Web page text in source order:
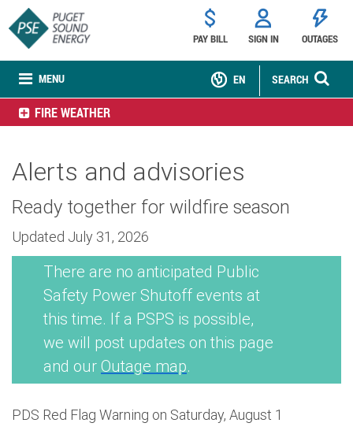
MENU
PAY BILL SIGN IN OUTAGES
SEARCH
EN
FIRE WEATHER
Alerts and advisories
Ready together for wildfire season
Updated July 31, 2026
There are no anticipated Public
Safety Power Shutoff events at
this time. If a PSPS is possible,
we will post updates on this page
and our Outage map.
PDS Red Flag Warning on Saturday, August 1